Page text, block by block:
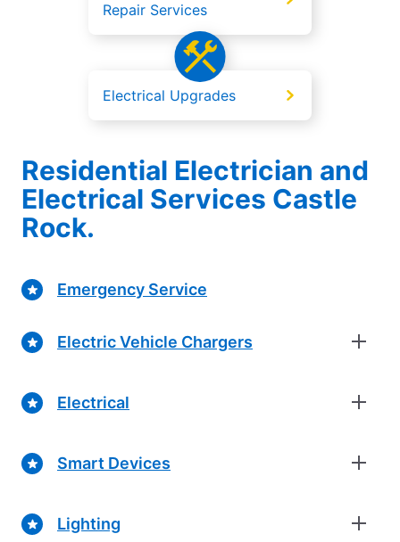
Repair Services
Electrical Upgrades
Residential Electrician and
Electrical Services Castle
Rock.
Emergency Service
Electric Vehicle Chargers
Electrical
Smart Devices
Lighting